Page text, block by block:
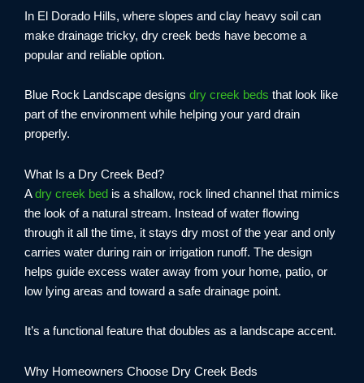
In El Dorado Hills, where slopes and clay heavy soil can
make drainage tricky, dry creek beds have become a
popular and reliable option.
Blue Rock Landscape designs dry creek beds that look like
part of the environment while helping your yard drain
properly.
What Is a Dry Creek Bed?
Adry creek bed is a shallow, rock lined channel that mimics
the look of a natural stream. Instead of water flowing
through it all the time, it stays dry most of the year and only
carries water during rain or irrigation runoff. The design
helps guide excess water away from your home, patio, or
low lying areas and toward a safe drainage point.
It’s a functional feature that doubles as a landscape accent.
Why Homeowners Choose Dry Creek Beds